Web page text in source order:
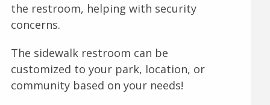
the restroom, helping with security
concerns.
The sidewalk restroom can be
customized to your park, location, or
community based on your needs!